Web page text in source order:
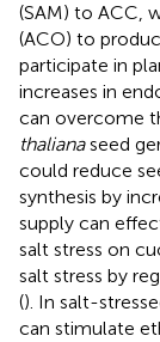
(SAM) to ACC,
(ACO) to
participate in
increases in
can overcome
thalianaseed
could reduce
synthesis by
supply can
salt stress on
salt stress by
(). In salt-
can stimulate